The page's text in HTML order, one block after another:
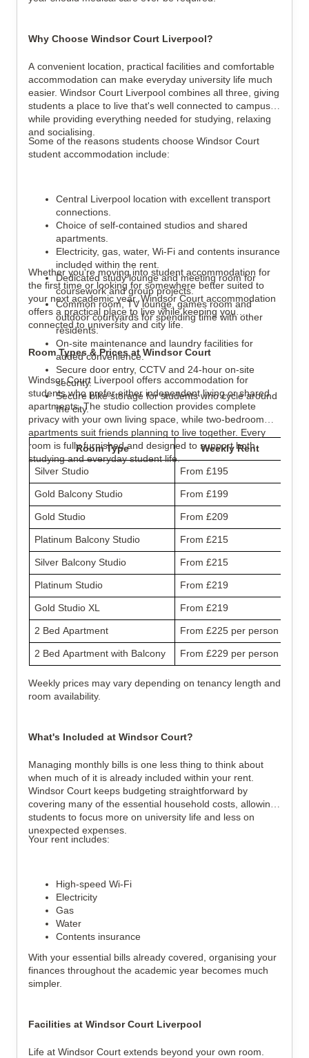
Why Choose Windsor Court Liverpool?
A convenient location, practical facilities and comfortable
accommodation can make everyday university life much
easier. Windsor Court Liverpool combines all three, giving
students a place to live that's well connected to campuses
while providing everything needed for studying, relaxing
and socialising.
Some of the reasons students choose Windsor Court
student accommodation include:
Central Liverpool location with excellent transport
connections.
Choice of self-contained studios and shared
apartments.
Electricity, gas, water, Wi-Fi and contents insurance
included within the rent.
Dedicated study lounge and meeting room for
coursework and group projects.
Common room, TV lounge, games room and
outdoor courtyards for spending time with other
residents.
On-site maintenance and laundry facilities for
added convenience.
Secure door entry, CCTV and 24-hour on-site
security.
Secure bike storage for students who cycle around
the city.
Whether you're moving into student accommodation for
the first time or looking for somewhere better suited to
your next academic year, Windsor Court accommodation
offers a practical place to live while keeping you
connected to university and city life.
Room Types & Prices at Windsor Court
Windsor Court Liverpool offers accommodation for
students who prefer either independent living or shared
apartments. The studio collection provides complete
privacy with your own living space, while two-bedroom
apartments suit friends planning to live together. Every
room is fully furnished and designed to support both
studying and everyday student life.
Room Type Weekly Rent
Silver Studio From £195
Gold Balcony Studio From £199
Gold Studio From £209
Platinum Balcony Studio From £215
Silver Balcony Studio From £215
Platinum Studio From £219
Gold Studio XL From £219
2 Bed Apartment From £225 per person
2 Bed Apartment with Balcony From £229 per person
Weekly prices may vary depending on tenancy length and
room availability.
What's Included at Windsor Court?
Managing monthly bills is one less thing to think about
when much of it is already included within your rent.
Windsor Court keeps budgeting straightforward by
covering many of the essential household costs, allowing
students to focus more on university life and less on
unexpected expenses.
Your rent includes:
High-speed Wi-Fi
Electricity
Gas
Water
Contents insurance
With your essential bills already covered, organising your
finances throughout the academic year becomes much
simpler.
Facilities at Windsor Court Liverpool
Life at Windsor Court extends beyond your own room.